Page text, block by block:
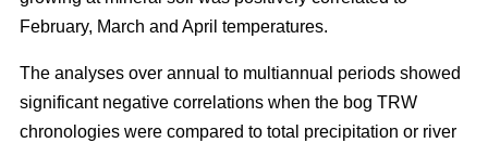
February, March and April temperatures.
The analyses over annual to multiannual periods showed
significant negative correlations when the bog TRW
chronologies were compared to total precipitation or river